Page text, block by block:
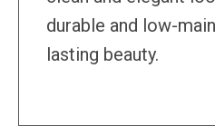
durable and low-
lasting beauty.